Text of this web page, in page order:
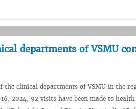
departments of VSMU
the clinical departments of VSMU in the
2024, 92 visits have been made to